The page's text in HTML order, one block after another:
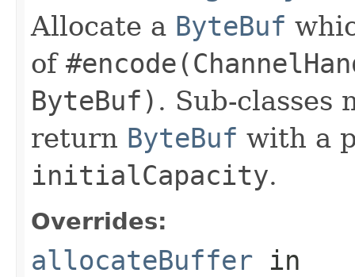
Allocate a ByteBuf
of
ByteBuf) . Sub-classes
return ByteBuf with a
initialCapacity.
Overrides:
allocateBuffer in